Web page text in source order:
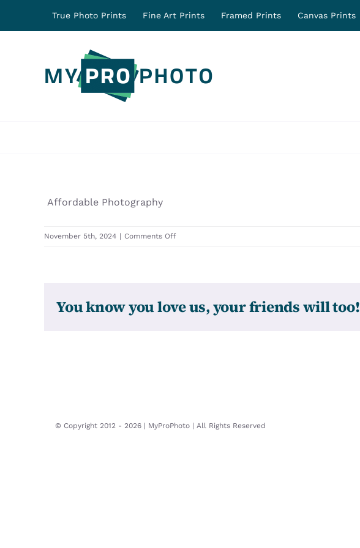
True Photo Prints Fine Art Prints Framed Prints Canvas Prints
Affordable Photography
November 5th, 2024 | Comments Offon
You know you love us, your friends will too!
© Copyright 2012 - 2026 | MyProPhoto | All Rights Reserved